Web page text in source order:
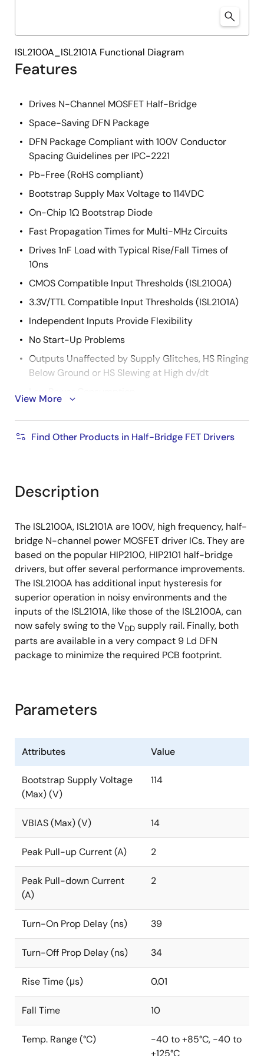
Features
Drives N-Channel MOSFET Half-Bridge
Space-Saving DFN Package
DFN Package Compliant with 100V Conductor
Spacing Guidelines per IPC-2221
Pb-Free (RoHS compliant)
Bootstrap Supply Max Voltage to 114VDC
On-Chip 1Ω Bootstrap Diode
Fast Propagation Times for Multi-MHz Circuits
Drives 1nF Load with Typical Rise/Fall Times of
10ns
CMOS Compatible Input Thresholds (ISL2100A)
3.3V/TTL Compatible Input Thresholds (ISL2101A)
Independent Inputs Provide Flexibility
No Start-Up Problems
Outputs Unaffected by Supply Glitches, HS Ringing
Below Ground or HS Slewing at High dv/dt
View More
Find Other Products in Half-Bridge FET Drivers
ISL2100A_ISL2101A Functional Diagram
Description
The ISL2100A, ISL2101A are 100V, high frequency, half-
bridge N-channel power MOSFET driver ICs. They are
based on the popular HIP2100, HIP2101 half-bridge
drivers, but offer several performance improvements.
The ISL2100A has additional input hysteresis for
superior operation in noisy environments and the
inputs of the ISL2101A, like those of the ISL2100A, can
now safely swing to the VDD supply rail. Finally, both
parts are available in a very compact 9 Ld DFN
package to minimize the required PCB footprint.
Parameters
Attributes Value
Bootstrap Supply Voltage
(Max) (V)
114
VBIAS (Max) (V) 14
Peak Pull-up Current (A) 2
Peak Pull-down Current
(A)
2
Turn-On Prop Delay (ns) 39
Turn-Off Prop Delay (ns) 34
Rise Time (μs) 0.01
Fall Time 10
Temp. Range (°C)
-40 to +85°C, -40 to
+125°C